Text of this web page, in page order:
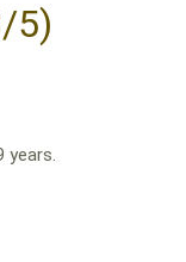
5)
years.